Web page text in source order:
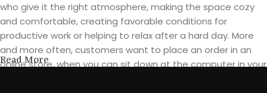
who give it the right atmosphere, making the space cozy
and comfortable, creating favorable conditions for
productive work or helping to relax after a hard day. More
and more often, customers want to place an order in an
online store, when you can sit down at the computer in your
Read More